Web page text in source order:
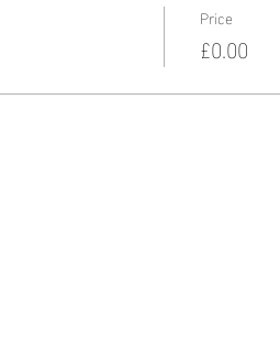
Price
£0.00